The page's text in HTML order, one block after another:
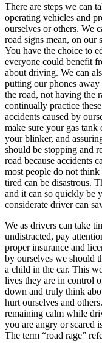
There are steps we can
operating vehicles and
ourselves or others. We
road signs mean, on our
You have the choice to
everyone could benefit
about driving. We can
putting our phones
the road, not having the
continually practice
accidents caused by
make sure your gas
your blinker, and
should be stopping and
road because accidents
most people do not
tired can be disastrous.
and it can so quickly be
considerate driver can
We as drivers can take
undistracted, pay
proper insurance and
by ourselves we should
a child in the car. This
lives they are in control
down and truly think
hurt ourselves and
remaining calm while
you are angry or scared
The term “road rage”